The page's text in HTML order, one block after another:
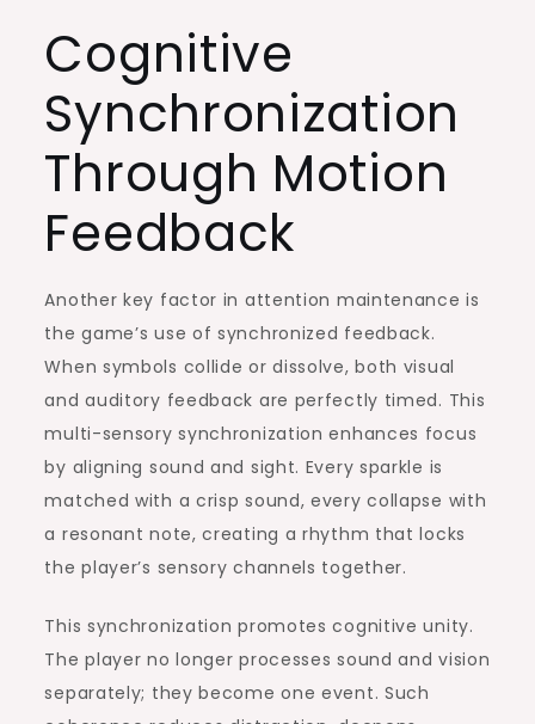
Cognitive
Synchronization
Through Motion
Feedback
Another key factor in attention maintenance is
the game’s use of synchronized feedback.
When symbols collide or dissolve, both visual
and auditory feedback are perfectly timed. This
multi-sensory synchronization enhances focus
by aligning sound and sight. Every sparkle is
matched with a crisp sound, every collapse with
a resonant note, creating a rhythm that locks
the player’s sensory channels together.
This synchronization promotes cognitive unity.
The player no longer processes sound and vision
separately; they become one event. Such